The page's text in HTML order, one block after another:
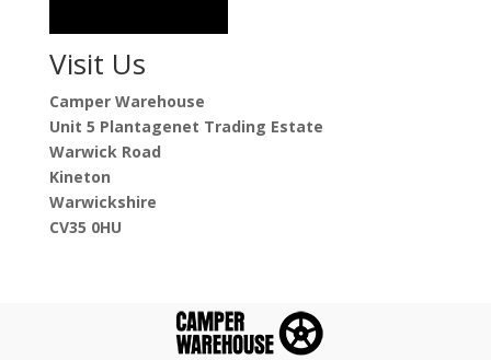
Visit Us
Camper Warehouse
Unit 5 Plantagenet Trading Estate
Warwick Road
Kineton
Warwickshire
CV35 0HU